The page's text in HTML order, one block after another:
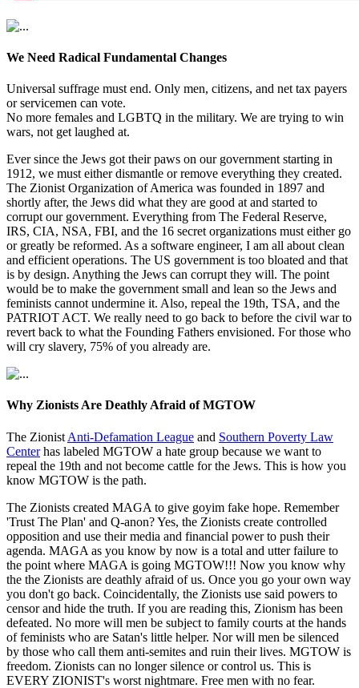
We Need Radical Fundamental Changes
Universal suffrage must end. Only men, citizens, and net tax payers
or servicemen can vote.
No more females and LGBTQ in the military. We are trying to win
wars, not get laughed at.
Ever since the Jews got their paws on our government starting in
1912, we must either dismantle or remove everything they created.
The Zionist Organization of America was founded in 1897 and
shortly after, the Jews did what they are good at and started to
corrupt our government. Everything from The Federal Reserve,
IRS, CIA, NSA, FBI, and the 16 secret organizations must either go
or greatly be reformed. As a software engineer, I am all about clean
and efficient operations. The US government is too bloated and that
is by design. Anything the Jews can corrupt they will. The point
would be to make the government small and lean so the Jews and
feminists cannot undermine it. Also, repeal the 19th, TSA, and the
PATRIOT ACT. We really need to go back to before the civil war to
revert back to what the Founding Fathers envisioned. For those who
will cry slavery, 75% of you already are.
Why Zionists Are Deathly Afraid of MGTOW
The Zionist Anti-Defamation League and Southern Poverty Law
Centerhas labeled MGTOW a hate group because we want to
repeal the 19th and not become cattle for the Jews. This is how you
know MGTOW is the path.
The Zionists created MAGA to give goyim fake hope. Remember
'Trust The Plan' and Q-anon? Yes, the Zionists create controlled
opposition and use their media and financial power to push their
agenda. MAGA as you know by now is a total and utter failure to
the point where MAGA is going MGTOW!!! Now you know why
the the Zionists are deathly afraid of us. Once you go your own way
you don't go back. Coincidentally, the Zionists use said powers to
censor and hide the truth. If you are reading this, Zionism has been
defeated. No more will men be subject to family courts at the hands
of feminists who are Satan's little helper. Nor will men be silenced
by those who call them anti-semites and ruin their lives. MGTOW is
freedom. Zionists can no longer silence or control us. This is
EVERY ZIONIST's worst nightmare. Free men with no fear.